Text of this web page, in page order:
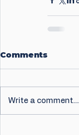
Comments
Write a comment...